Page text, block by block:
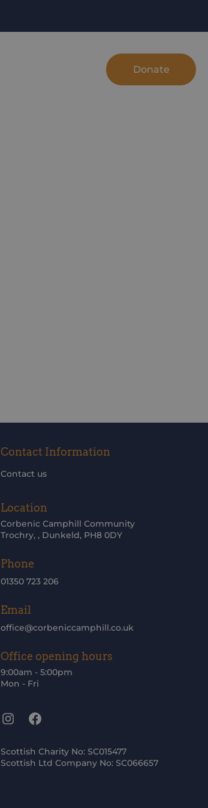
Donate
Contact Information
Contact us
Location
Corbenic Camphill Community
Trochry, , Dunkeld, PH8 0DY
Phone
01350 723 206
Email
office@corbeniccamphill.co.uk
Office opening hours
9:00am - 5:00pm
Mon - Fri
Instagram
Facebook
Scottish Charity No: SC015477
Scottish Ltd Company No: SC066657